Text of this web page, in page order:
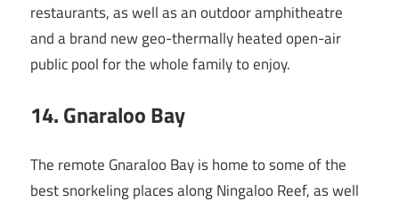
restaurants, as well as an outdoor amphitheatre
and a brand new geo-thermally heated open-air
public pool for the whole family to enjoy.
14.Gnaraloo Bay
The remote Gnaraloo Bay is home to some of the
best snorkeling places along Ningaloo Reef, as well